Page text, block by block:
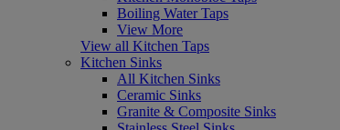
Boiling Water Taps
View More
View all Kitchen Taps
Kitchen Sinks
All Kitchen Sinks
Ceramic Sinks
Granite & Composite Sinks